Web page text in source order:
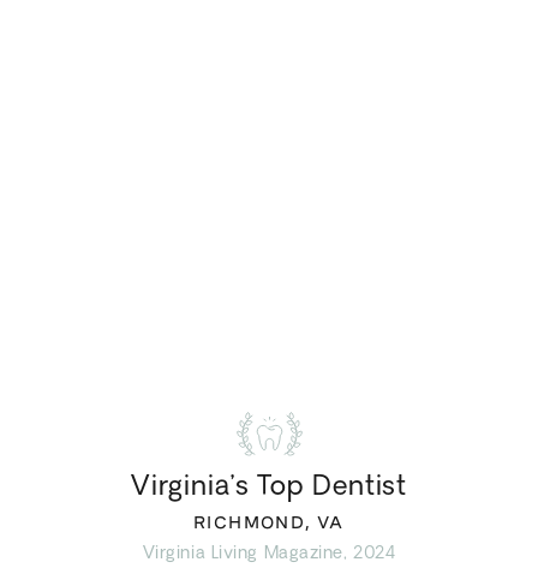
Virginia’s Top Dentist
RICHMOND, VA
Virginia Living Magazine, 2024